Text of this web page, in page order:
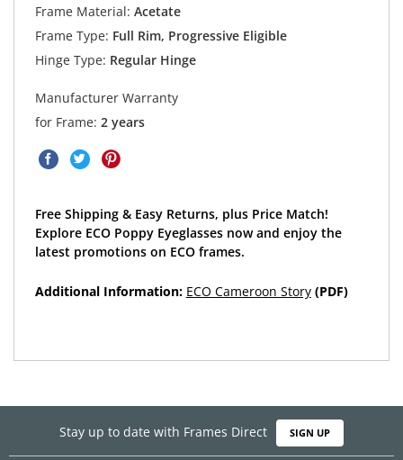
Frame Material: Acetate
Frame Type: Full Rim, Progressive Eligible
Hinge Type: Regular Hinge
Manufacturer Warranty
for Frame: 2 years
Free Shipping & Easy Returns, plus Price Match!
Explore ECO Poppy Eyeglasses now and enjoy the
latest promotions on ECO frames.
Additional Information: ECO Cameroon Story(PDF)
Stay up to date with Frames Direct SIGN UP